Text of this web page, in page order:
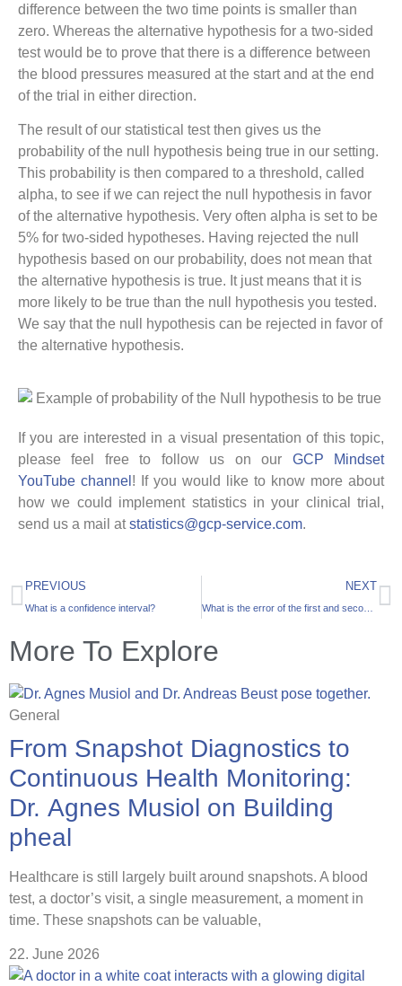
difference between the two time points is smaller than
zero. Whereas the alternative hypothesis for a two-sided
test would be to prove that there is a difference between
the blood pressures measured at the start and at the end
of the trial in either direction.
The result of our statistical test then gives us the
probability of the null hypothesis being true in our setting.
This probability is then compared to a threshold, called
alpha, to see if we can reject the null hypothesis in favor
of the alternative hypothesis. Very often alpha is set to be
5% for two-sided hypotheses. Having rejected the null
hypothesis based on our probability, does not mean that
the alternative hypothesis is true. It just means that it is
more likely to be true than the null hypothesis you tested.
We say that the null hypothesis can be rejected in favor of
the alternative hypothesis.
If you are interested in a visual presentation of this topic,
please feel free to follow us on our GCP Mindset
YouTube channel ! If you would like to know more about
how we could implement statistics in your clinical trial,
send us a mail atstatistics@gcp-service.com.
PREVIOUS
What is a confidence interval?
NEXT
What is the error of the first and second kind?
More To Explore
General
From Snapshot Diagnostics to
Continuous Health Monitoring:
Dr. Agnes Musiol on Building
pheal
Healthcare is still largely built around snapshots. A blood
test, a doctor’s visit, a single measurement, a moment in
time. These snapshots can be valuable,
22. June 2026